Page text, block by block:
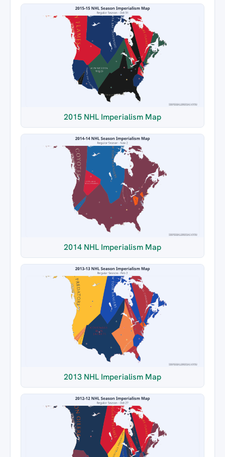
2015 NHL Imperialism Map
2014 NHL Imperialism Map
2013 NHL Imperialism Map